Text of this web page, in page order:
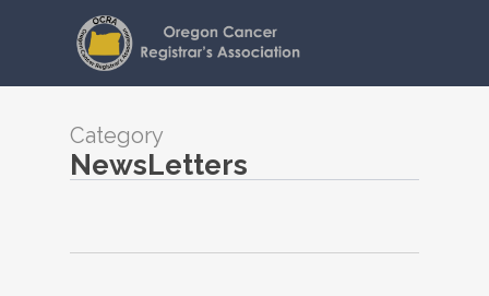
content
Category
NewsLetters